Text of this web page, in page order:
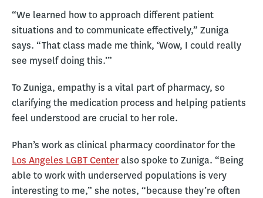
“We learned how to approach different patient
situations and to communicate effectively,” Zuniga
says. “That class made me think, ‘Wow, I could really
see myself doing this.’”
To Zuniga, empathy is a vital part of pharmacy, so
clarifying the medication process and helping patients
feel understood are crucial to her role.
Phan’s work as clinical pharmacy coordinator for the
Los Angeles LGBT Centeralso spoke to Zuniga. “Being
able to work with underserved populations is very
interesting to me,” she notes, “because they’re often